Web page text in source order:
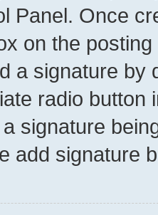
Panel. Once
on the
a signature by
radio button
signature
add signature